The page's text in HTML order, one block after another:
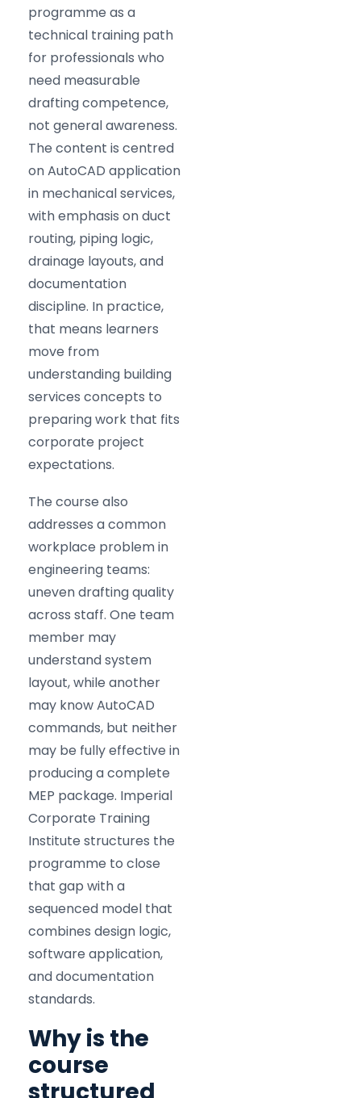
programme as a
technical training path
for professionals who
need measurable
drafting competence,
not general awareness.
The content is centred
on AutoCAD application
in mechanical services,
with emphasis on duct
routing, piping logic,
drainage layouts, and
documentation
discipline. In practice,
that means learners
move from
understanding building
services concepts to
preparing work that fits
corporate project
expectations.
The course also
addresses a common
workplace problem in
engineering teams:
uneven drafting quality
across staff. One team
member may
understand system
layout, while another
may know AutoCAD
commands, but neither
may be fully effective in
producing a complete
MEP package. Imperial
Corporate Training
Institute structures the
programme to close
that gap with a
sequenced model that
combines design logic,
software application,
and documentation
standards.
Why is the
course